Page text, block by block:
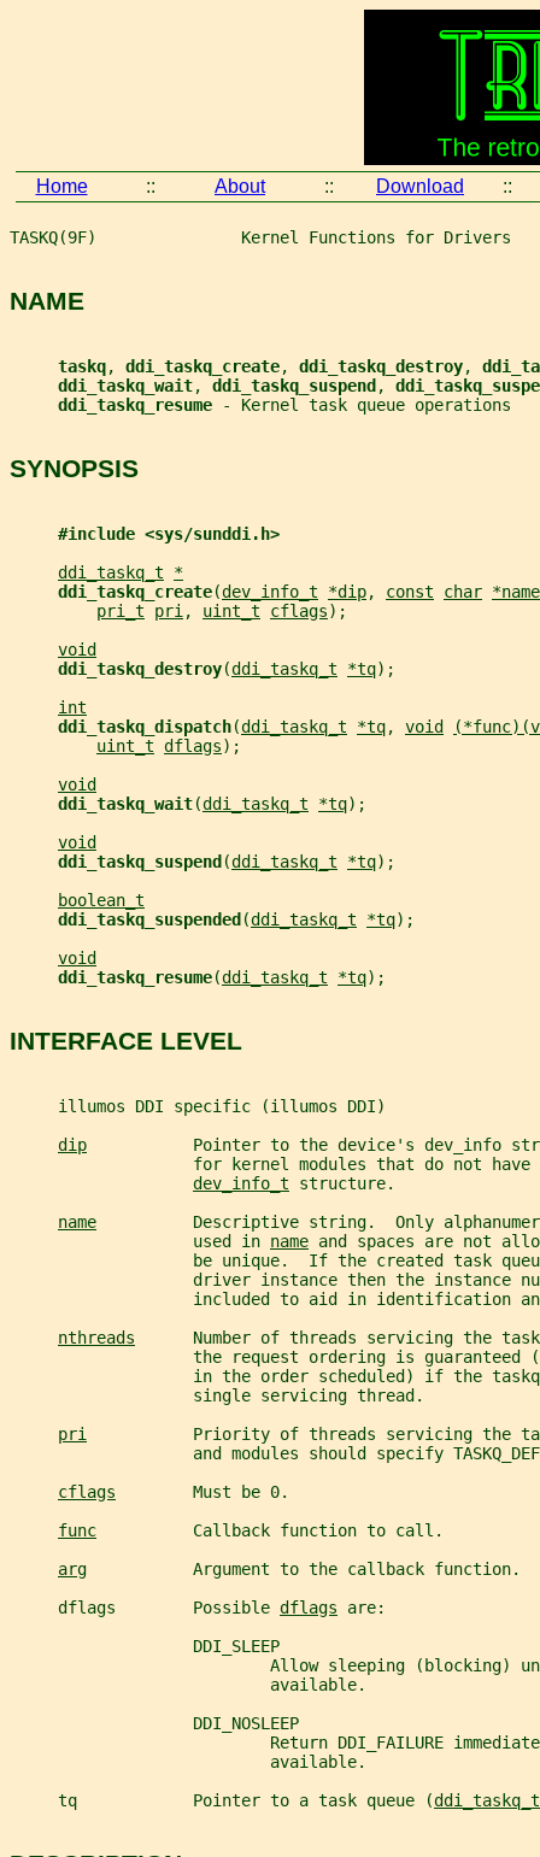
Home :: About :: Download ::
TASKQ(9F)               Kernel Functions for Drivers
NAME
taskq, ddi_taskq_create, ddi_taskq_destroy,
ddi_taskq_wait, ddi_taskq_suspend ,
ddi_taskq_resume
- Kernel task queue operations
SYNOPSIS
#include <sys/sunddi.h>
ddi_taskq_t
*
ddi_taskq_create(dev_info_t *dip, const char *name
pri_t
pri , uint_t cflags);
void
ddi_taskq_destroy(ddi_taskq_t *tq);
int
ddi_taskq_dispatch(ddi_taskq_t *tq, void
uint_t dflags);
void
ddi_taskq_wait(ddi_taskq_t *tq);
void
ddi_taskq_suspend (ddi_taskq_t *tq);
boolean_t
ddi_taskq_suspended (ddi_taskq_t *tq);
void
ddi_taskq_resume(ddi_taskq_t *tq);
INTERFACE LEVEL
     illumos DDI specific (illumos DDI)
dip
Pointer to the device's dev_info
for kernel modules that do not have
dev_info_t structure.
name
Descriptive string.  Only
                   used in
name and spaces are not
be unique.  If the created task
driver instance then the instance
included to aid in identification
nthreads
Number of threads servicing the
the request ordering is guaranteed
in the order scheduled) if the
                   single servicing thread.
pri
Priority of threads servicing the
and modules should specify
cflags
        Must be 0.
func
          Callback function to call.
arg
           Argument to the callback function.
     dflags        Possible
dflags are:
                   DDI_SLEEP
Allow sleeping (blocking)
                           available.
                   DDI_NOSLEEP
Return DDI_FAILURE
                           available.
     tq            Pointer to a task queue (
ddi_taskq_t